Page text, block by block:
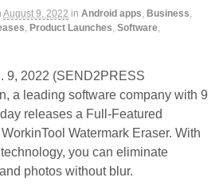
August 9, 2022 in Android apps, Business,
, Product Launches, Software,
9, 2022 (SEND2PRESS
a leading software company with 9
releases a Full-Featured
Watermark Eraser. With
you can eliminate
photos without blur.